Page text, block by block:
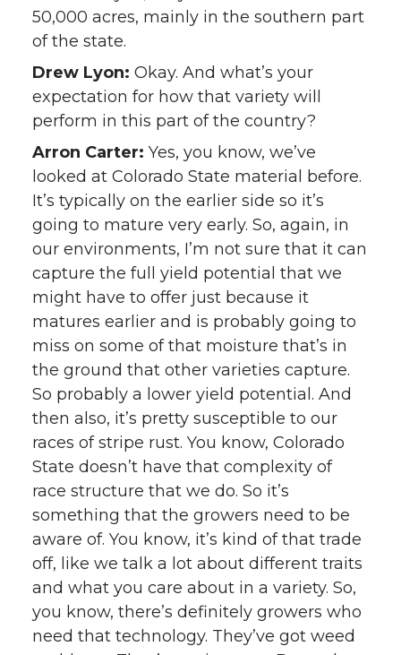
50,000 acres, mainly in the southern part
of the state.
Drew Lyon: Okay. And what’s your
expectation for how that variety will
perform in this part of the country?
Arron Carter: Yes, you know, we’ve
looked at Colorado State material before.
It’s typically on the earlier side so it’s
going to mature very early. So, again, in
our environments, I’m not sure that it can
capture the full yield potential that we
might have to offer just because it
matures earlier and is probably going to
miss on some of that moisture that’s in
the ground that other varieties capture.
So probably a lower yield potential. And
then also, it’s pretty susceptible to our
races of stripe rust. You know, Colorado
State doesn’t have that complexity of
race structure that we do. So it’s
something that the growers need to be
aware of. You know, it’s kind of that trade
off, like we talk a lot about different traits
and what you care about in a variety. So,
you know, there’s definitely growers who
need that technology. They’ve got weed